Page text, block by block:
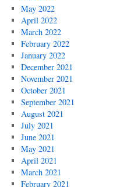
May 2022
April 2022
March 2022
February 2022
January 2022
December 2021
November 2021
October 2021
September 2021
August 2021
July 2021
June 2021
May 2021
April 2021
March 2021
February 2021